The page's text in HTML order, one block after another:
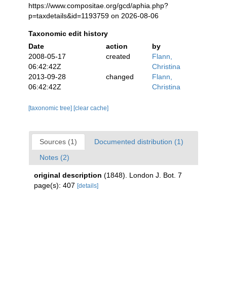
https://www.compositae.org/gcd/aphia.php?
p=taxdetails&id=1193759 on 2026-08-06
Taxonomic edit history
Date
action
by
2008-05-17
06:42:42Z
created
Flann,
Christina
2013-09-28
06:42:42Z
changed
Flann,
Christina
[taxonomic tree] [clear cache]
Sources (1)
Documented distribution (1)
Notes (2)
original description (1848). London J. Bot. 7
page(s): 407 [details]